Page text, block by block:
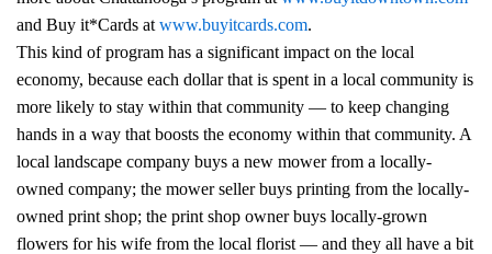
and Buy it*Cards at www.buyitcards.com.
This kind of program has a significant impact on the local
economy, because each dollar that is spent in a local community is
more likely to stay within that community — to keep changing
hands in a way that boosts the economy within that community. A
local landscape company buys a new mower from a locally-
owned company; the mower seller buys printing from the locally-
owned print shop; the print shop owner buys locally-grown
flowers for his wife from the local florist — and they all have a bit